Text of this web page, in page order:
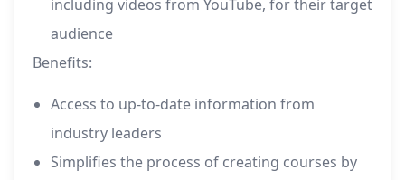
including videos from YouTube, for their target
audience
Benefits:
Access to up-to-date information from
industry leaders
Simplifies the process of creating courses by